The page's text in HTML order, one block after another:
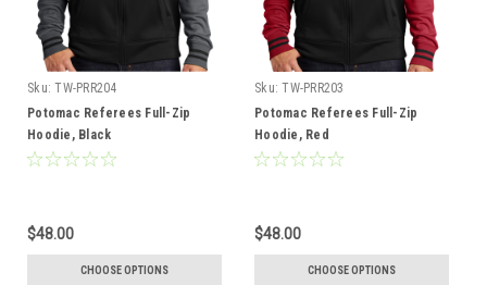
Sku: TW-PRR204
Potomac Referees Full-Zip
Hoodie, Black
$48.00
CHOOSE OPTIONS
Sku: TW-PRR203
Potomac Referees Full-Zip
Hoodie, Red
$48.00
CHOOSE OPTIONS